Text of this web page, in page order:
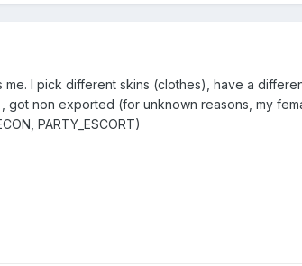
me. I pick different skins (clothes), have a
non exported (for unknown reasons, my
PARTY_ESCORT)